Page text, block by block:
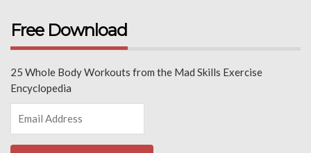
Free Download
25 Whole Body Workouts from the Mad Skills Exercise
Encyclopedia